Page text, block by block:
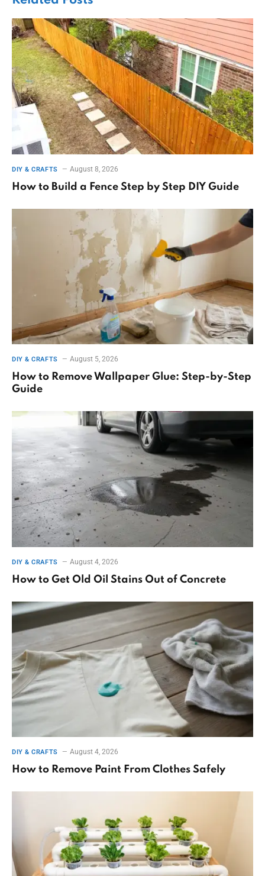
DIY & CRAFTS August 8, 2026
How to Build a Fence Step by Step DIY Guide
DIY & CRAFTS August 5, 2026
How to Remove Wallpaper Glue: Step-by-Step
Guide
DIY & CRAFTS August 4, 2026
How to Get Old Oil Stains Out of Concrete
DIY & CRAFTS August 4, 2026
How to Remove Paint From Clothes Safely